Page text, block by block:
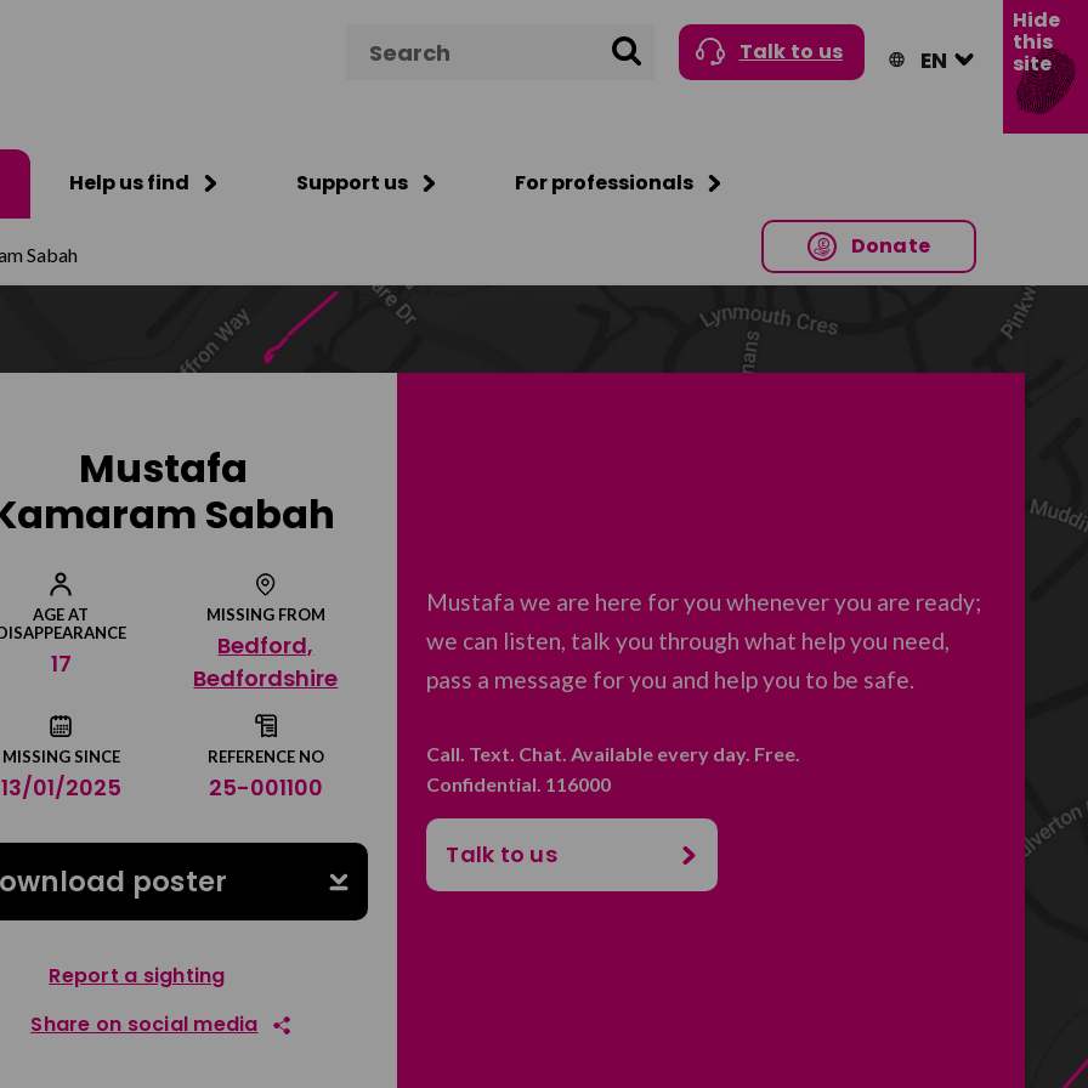
Search Talk to us
Help us find Support us For professionals
Donate
Hide
this
site
Sabah
Mustafa
Sabah
AGE AT
17
MISSING FROM
Bedford,
Bedfordshire
MISSING SINCE
13/01/2025
REFERENCE NO
25-001100
poster
Report a sighting
Share on social media
Mustafa we are here for you whenever you are ready;
we can listen, talk you through what help you need,
pass a message for you and help you to be safe.
Call. Text. Chat. Available every day. Free.
Confidential. 116000
Talk to us